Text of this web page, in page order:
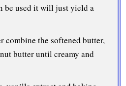
be used it will just yield a
combine the softened butter,
butter until creamy and